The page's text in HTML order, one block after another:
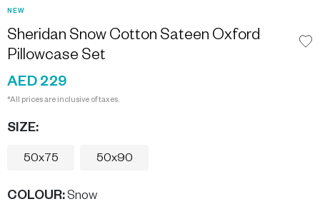
NEW
Sheridan Snow Cotton Sateen Oxford
Pillowcase Set
AED 229
*All prices are inclusive of taxes.
SIZE:
50x75 50x90
COLOUR:Snow